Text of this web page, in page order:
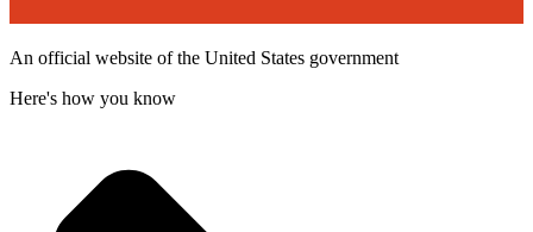
An official website of the United States government
Here's how you know